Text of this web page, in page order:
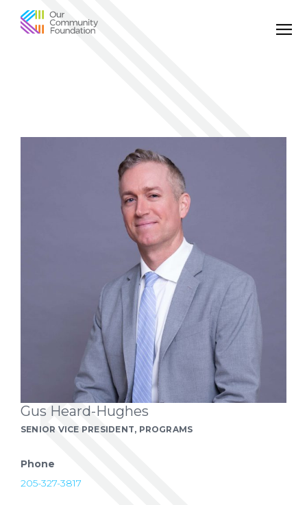
Community
Gus Heard-Hughes
SENIOR VICE PRESIDENT, PROGRAMS
Phone
205-327-3817